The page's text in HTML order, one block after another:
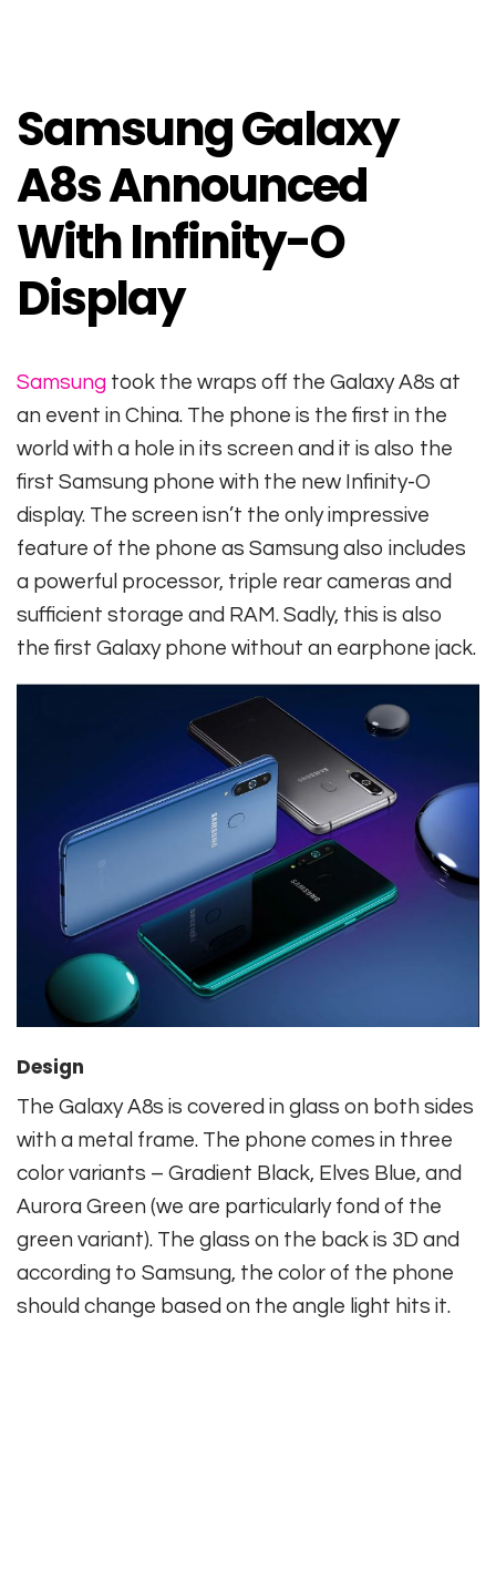
Samsung Galaxy
A8s Announced
With Infinity-O
Display
Samsung took the wraps off the Galaxy A8s at
an event in China. The phone is the first in the
world with a hole in its screen and it is also the
first Samsung phone with the new Infinity-O
display. The screen isn’t the only impressive
feature of the phone as Samsung also includes
a powerful processor, triple rear cameras and
sufficient storage and RAM. Sadly, this is also
the first Galaxy phone without an earphone jack.
Design
The Galaxy A8s is covered in glass on both sides
with a metal frame. The phone comes in three
color variants – Gradient Black, Elves Blue, and
Aurora Green (we are particularly fond of the
green variant). The glass on the back is 3D and
according to Samsung, the color of the phone
should change based on the angle light hits it.